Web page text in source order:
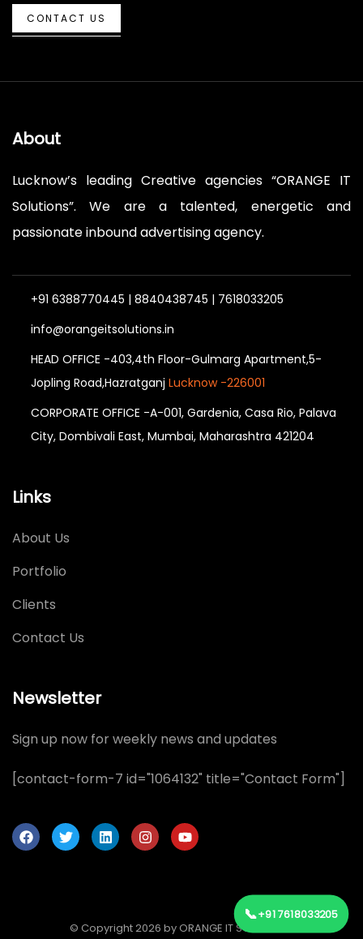
📞+91 7618033205
CONTACT US
About
Lucknow’s leading Creative agencies “ORANGE IT
Solutions”. We are a talented, energetic and
passionate inbound advertising agency.
+91 6388770445 | 8840438745 | 7618033205
info@orangeitsolutions.in
HEAD OFFICE -403,4th Floor-Gulmarg Apartment,5-
Jopling Road,Hazratganj Lucknow -226001
CORPORATE OFFICE -A-001, Gardenia, Casa Rio, Palava
City, Dombivali East, Mumbai, Maharashtra 421204
Links
About Us
Portfolio
Clients
Contact Us
Newsletter
Sign up now for weekly news and updates
[contact-form-7 id="1064132" title="Contact Form"]
© Copyright 2026 by ORANGE IT SOLUTIONS